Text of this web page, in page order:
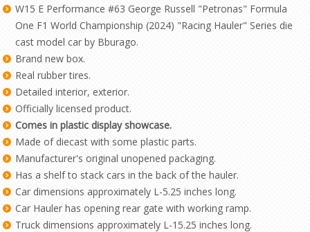
W15 E Performance #63 George Russell "Petronas" Formula
One F1 World Championship (2024) "Racing Hauler" Series die
cast model car by Bburago.
Brand new box.
Real rubber tires.
Detailed interior, exterior.
Officially licensed product.
Comes in plastic display showcase.
Made of diecast with some plastic parts.
Manufacturer's original unopened packaging.
Has a shelf to stack cars in the back of the hauler.
Car dimensions approximately L-5.25 inches long.
Car Hauler has opening rear gate with working ramp.
Truck dimensions approximately L-15.25 inches long.